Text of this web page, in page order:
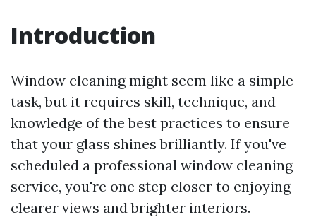
Introduction
Window cleaning might seem like a simple
task, but it requires skill, technique, and
knowledge of the best practices to ensure
that your glass shines brilliantly. If you've
scheduled a professional window cleaning
service, you're one step closer to enjoying
clearer views and brighter interiors.